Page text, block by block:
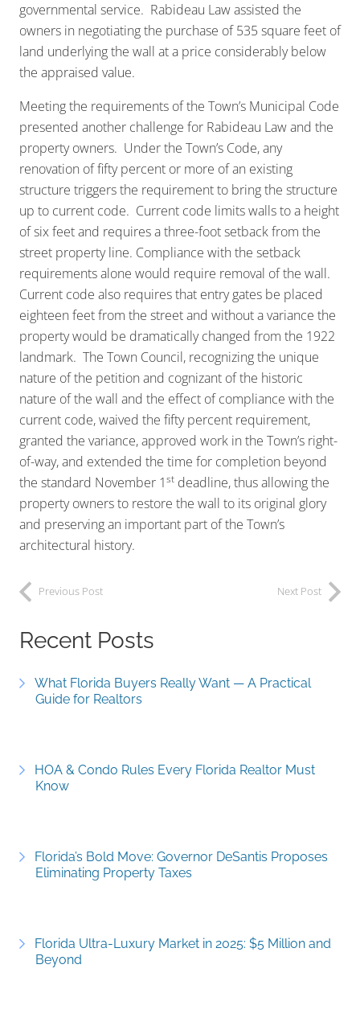
governmental service. Rabideau Law assisted the
owners in negotiating the purchase of 535 square feet of
land underlying the wall at a price considerably below
the appraised value.
Meeting the requirements of the Town’s Municipal Code
presented another challenge for Rabideau Law and the
property owners. Under the Town’s Code, any
renovation of fifty percent or more of an existing
structure triggers the requirement to bring the structure
up to current code. Current code limits walls to a height
of six feet and requires a three-foot setback from the
street property line. Compliance with the setback
requirements alone would require removal of the wall.
Current code also requires that entry gates be placed
eighteen feet from the street and without a variance the
property would be dramatically changed from the 1922
landmark. The Town Council, recognizing the unique
nature of the petition and cognizant of the historic
nature of the wall and the effect of compliance with the
current code, waived the fifty percent requirement,
granted the variance, approved work in the Town’s right-
of-way, and extended the time for completion beyond
the standard November 1st deadline, thus allowing the
property owners to restore the wall to its original glory
and preserving an important part of the Town’s
architectural history.
Previous Post Next Post
Recent Posts
What Florida Buyers Really Want — A Practical
Guide for Realtors
HOA & Condo Rules Every Florida Realtor Must
Know
Florida’s Bold Move: Governor DeSantis Proposes
Eliminating Property Taxes
Florida Ultra-Luxury Market in 2025: $5 Million and
Beyond